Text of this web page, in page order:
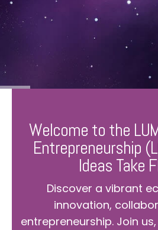
Welcome to the
Entrepreneurship
Ideas Take
Discover a vibrant
innovation,
entrepreneurship. Join